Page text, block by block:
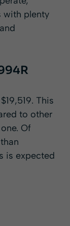
with plenty
This
to other
Of
is expected